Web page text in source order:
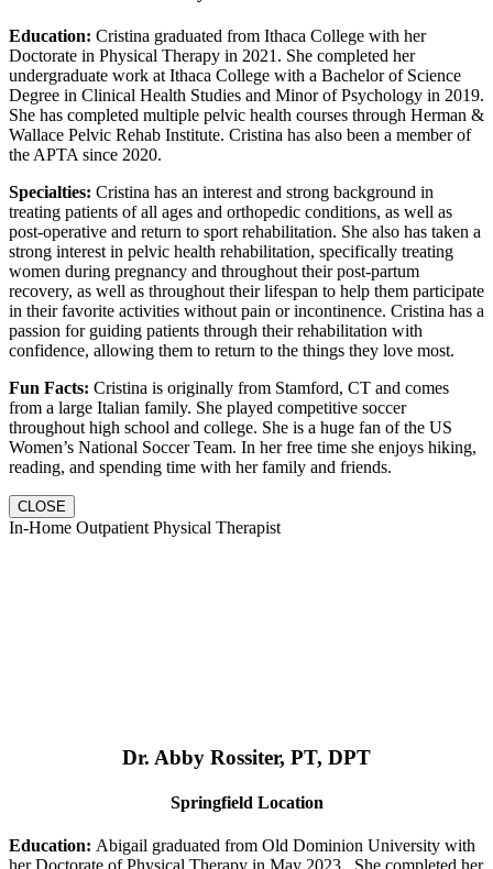
Education: Cristina graduated from Ithaca College with her
Doctorate in Physical Therapy in 2021. She completed her
undergraduate work at Ithaca College with a Bachelor of Science
Degree in Clinical Health Studies and Minor of Psychology in 2019.
She has completed multiple pelvic health courses through Herman &
Wallace Pelvic Rehab Institute. Cristina has also been a member of
the APTA since 2020.
Specialties: Cristina has an interest and strong background in
treating patients of all ages and orthopedic conditions, as well as
post-operative and return to sport rehabilitation. She also has taken a
strong interest in pelvic health rehabilitation, specifically treating
women during pregnancy and throughout their post-partum
recovery, as well as throughout their lifespan to help them participate
in their favorite activities without pain or incontinence. Cristina has a
passion for guiding patients through their rehabilitation with
confidence, allowing them to return to the things they love most.
Fun Facts: Cristina is originally from Stamford, CT and comes
from a large Italian family. She played competitive soccer
throughout high school and college. She is a huge fan of the US
Women’s National Soccer Team. In her free time she enjoys hiking,
reading, and spending time with her family and friends.
CLOSE
In-Home Outpatient Physical Therapist
Dr. Abby Rossiter, PT, DPT
Springfield Location
Education: Abigail graduated from Old Dominion University with
her Doctorate of Physical Therapy in May 2023. She completed her